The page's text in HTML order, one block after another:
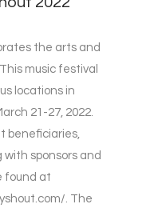
the arts and
music festival
locations in
21-27, 2022.
beneficiaries,
with sponsors and
found at
. The